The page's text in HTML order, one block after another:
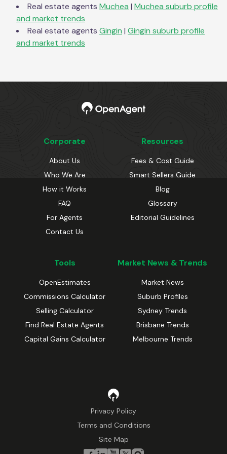
Real estate agents Muchea | Muchea suburb profile
and market trends
Real estate agents Gingin | Gingin suburb profile
and market trends
Corporate
About Us
Who We Are
How it Works
FAQ
For Agents
Contact Us
Resources
Fees & Cost Guide
Smart Sellers Guide
Blog
Glossary
Editorial Guidelines
Tools
OpenEstimates
Commissions Calculator
Selling Calculator
Find Real Estate Agents
Capital Gains Calculator
Market News & Trends
Market News
Suburb Profiles
Sydney Trends
Brisbane Trends
Melbourne Trends
Privacy Policy
Terms and Conditions
Site Map